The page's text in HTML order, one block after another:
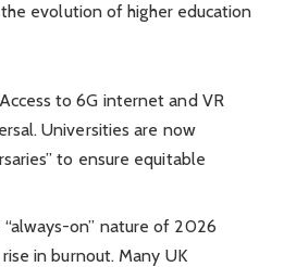
evolution of higher education
Access to 6G internet and VR
Universities are now
to ensure equitable
“always-on” nature of 2026
in burnout. Many UK